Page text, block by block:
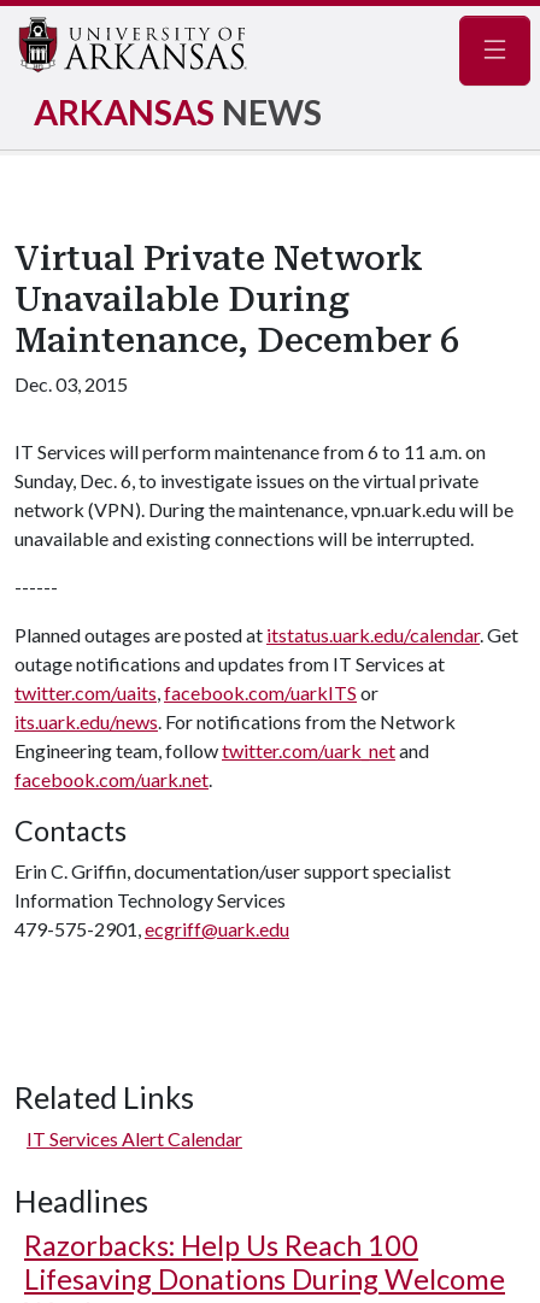
ARKANSAS NEWS
Virtual Private Network
Unavailable During
Maintenance, December 6
Dec. 03, 2015
IT Services will perform maintenance from 6 to 11 a.m. on
Sunday, Dec. 6, to investigate issues on the virtual private
network (VPN). During the maintenance, vpn.uark.edu will be
unavailable and existing connections will be interrupted.
------
Planned outages are posted at itstatus.uark.edu/calendar. Get
outage notifications and updates from IT Services at
twitter.com/uaits,facebook.com/uarkITS or
its.uark.edu/news. For notifications from the Network
Engineering team, followtwitter.com/uark_netand
facebook.com/uark.net.
Contacts
Erin C. Griffin, documentation/user support specialist
Information Technology Services
479-575-2901,ecgriff@uark.edu
Related Links
IT Services Alert Calendar
Headlines
Razorbacks: Help Us Reach 100
Lifesaving Donations During Welcome